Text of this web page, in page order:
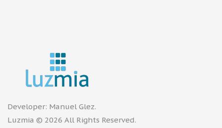
Developer: Manuel Glez.
Luzmia © 2026 All Rights Reserved.